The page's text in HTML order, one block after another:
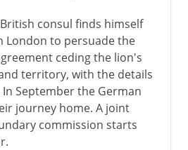
consul finds himself
London to persuade the
ceding the lion's
territory, with the details
September the German
journey home. A joint
commission starts